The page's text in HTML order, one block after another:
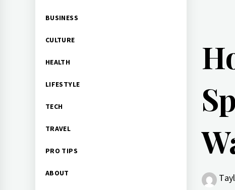
BUSINESS
CULTURE
HEALTH
LIFESTYLE
TECH
TRAVEL
PRO TIPS
ABOUT